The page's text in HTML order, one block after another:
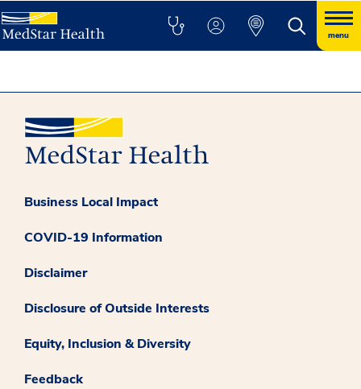
menu
Business Local Impact
COVID-19 Information
Disclaimer
Disclosure of Outside Interests
Equity, Inclusion & Diversity
Feedback